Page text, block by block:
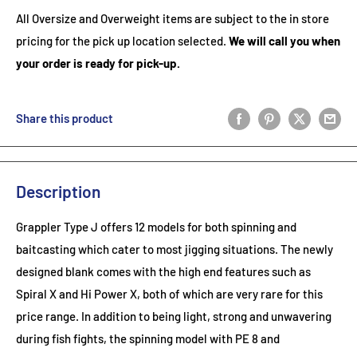
All Oversize and Overweight items are subject to the in store
pricing for the pick up location selected. We will call you when
your order is ready for pick-up.
Share this product
Description
Grappler Type J offers 12 models for both spinning and
baitcasting which cater to most jigging situations. The newly
designed blank comes with the high end features such as
Spiral X and Hi Power X, both of which are very rare for this
price range. In addition to being light, strong and unwavering
during fish fights, the spinning model with PE 8 and